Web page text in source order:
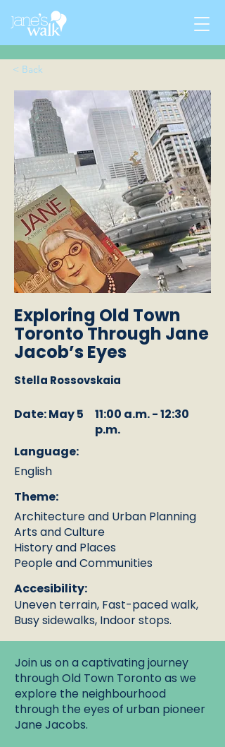
< Back
Exploring Old Town
Toronto Through Jane
Jacob’s Eyes
Stella Rossovskaia
Date: May 5
11:00 a.m. - 12:30
p.m.
Language:
English
Theme:
Architecture and Urban Planning
Arts and Culture
History and Places
People and Communities
Accesibility:
Uneven terrain, Fast-paced walk,
Busy sidewalks, Indoor stops.
Join us on a captivating journey
through Old Town Toronto as we
explore the neighbourhood
through the eyes of urban pioneer
Jane Jacobs.